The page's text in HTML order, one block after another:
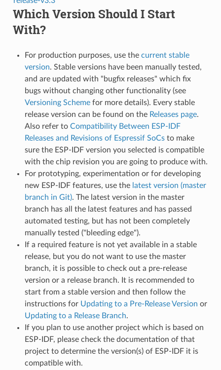
Which Version Should I Start
With?
For production purposes, use the current stable
version. Stable versions have been manually tested,
and are updated with "bugfix releases" which fix
bugs without changing other functionality (see
Versioning Schemefor more details). Every stable
release version can be found on the Releases page.
Also refer to Compatibility Between ESP-IDF
Releases and Revisions of Espressif SoCsto make
sure the ESP-IDF version you selected is compatible
with the chip revision you are going to produce with.
For prototyping, experimentation or for developing
new ESP-IDF features, use the latest version (master
branch in Git). The latest version in the master
branch has all the latest features and has passed
automated testing, but has not been completely
manually tested ("bleeding edge").
If a required feature is not yet available in a stable
release, but you do not want to use the master
branch, it is possible to check out a pre-release
version or a release branch. It is recommended to
start from a stable version and then follow the
instructions for Updating to a Pre-Release Version or
Updating to a Release Branch.
If you plan to use another project which is based on
ESP-IDF, please check the documentation of that
project to determine the version(s) of ESP-IDF it is
compatible with.